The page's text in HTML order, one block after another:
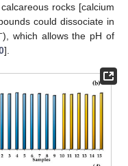
rocks [calcium
could dissociate in
), which allows the pH of
].